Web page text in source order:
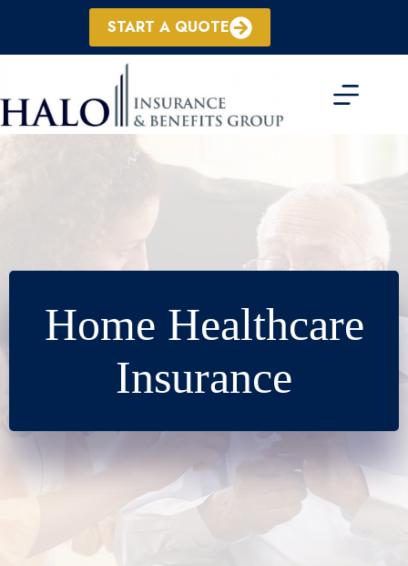
START A QUOTE
Home Healthcare
Insurance